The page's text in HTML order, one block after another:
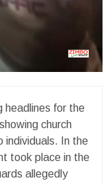
headlines for the
church
individuals. In the
took place in the
allegedly